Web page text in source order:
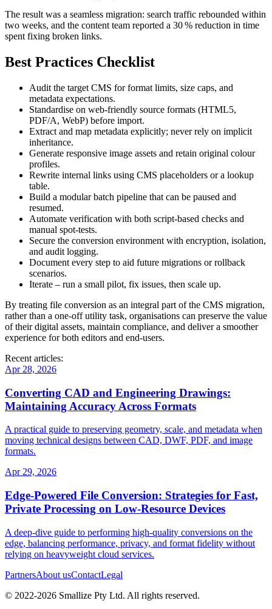
The result was a seamless migration: search traffic rebounded within
two weeks, and the content team reported a 30 % reduction in time
spent fixing broken links.
Best Practices Checklist
Audit the target CMS for format limits, size caps, and
metadata expectations.
Standardise on web‑friendly source formats (HTML5,
PDF/A, WebP) before import.
Extract and map metadata explicitly; never rely on implicit
inheritance.
Generate responsive image assets and retain original colour
profiles.
Rewrite internal links using CMS placeholders or a lookup
table.
Build a modular batch pipeline that can be paused and
resumed.
Automate verification with both script‑based checks and
manual spot‑tests.
Secure the conversion environment with encryption, isolation,
and audit logging.
Document every step to aid future migrations or rollback
scenarios.
Iterate – run a small pilot, fix issues, then scale up.
By treating file conversion as an integral part of the CMS migration,
rather than a one‑off utility task, organisations can preserve the value
of their digital assets, maintain compliance, and deliver a smoother
experience for both editors and end‑users.
Recent articles:
Apr 28, 2026
Converting CAD and Engineering Drawings:
Maintaining Accuracy Across Formats
A practical guide to preserving geometry, scale, and metadata when
moving technical designs between CAD, DWF, PDF, and image
formats.
Apr 29, 2026
Edge‑Powered File Conversion: Strategies for Fast,
Private Processing on Low‑Resource Devices
A deep‑dive guide to performing high‑quality conversions on the
edge, balancing performance, privacy, and format fidelity without
relying on heavyweight cloud services.
PartnersAbout usContactLegal
© 2022-2026 Smallize Pty Ltd. All rights reserved.